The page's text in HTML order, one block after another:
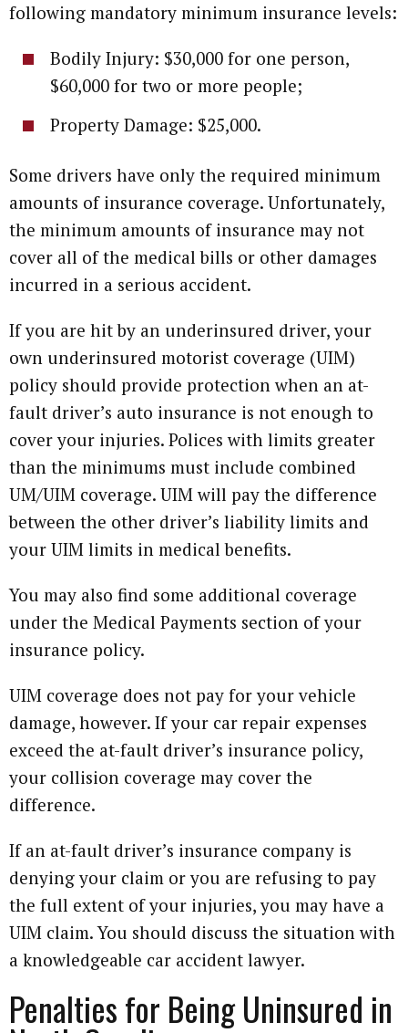
following mandatory minimum insurance levels:
Bodily Injury: $30,000 for one person,
$60,000 for two or more people;
Property Damage: $25,000.
Some drivers have only the required minimum
amounts of insurance coverage. Unfortunately,
the minimum amounts of insurance may not
cover all of the medical bills or other damages
incurred in a serious accident.
If you are hit by an underinsured driver, your
own underinsured motorist coverage (UIM)
policy should provide protection when an at-
fault driver’s auto insurance is not enough to
cover your injuries. Polices with limits greater
than the minimums must include combined
UM/UIM coverage. UIM will pay the difference
between the other driver’s liability limits and
your UIM limits in medical benefits.
You may also find some additional coverage
under the Medical Payments section of your
insurance policy.
UIM coverage does not pay for your vehicle
damage, however. If your car repair expenses
exceed the at-fault driver’s insurance policy,
your collision coverage may cover the
difference.
If an at-fault driver’s insurance company is
denying your claim or you are refusing to pay
the full extent of your injuries, you may have a
UIM claim. You should discuss the situation with
a knowledgeable car accident lawyer.
Penalties for Being Uninsured in